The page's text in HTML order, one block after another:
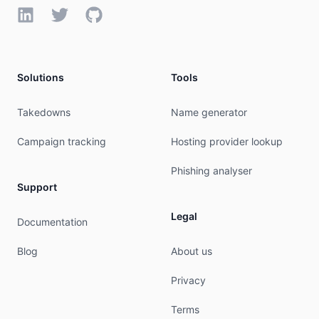
LinkedInTwitterGitHub
Solutions
Takedowns
Campaign tracking
Support
Documentation
Blog
Tools
Name generator
Hosting provider lookup
Phishing analyser
Legal
About us
Privacy
Terms